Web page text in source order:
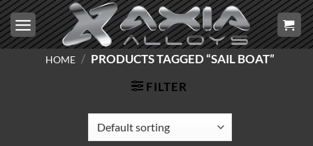
Skip
to
content
HOME / PRODUCTS TAGGED “SAIL BOAT”
FILTER